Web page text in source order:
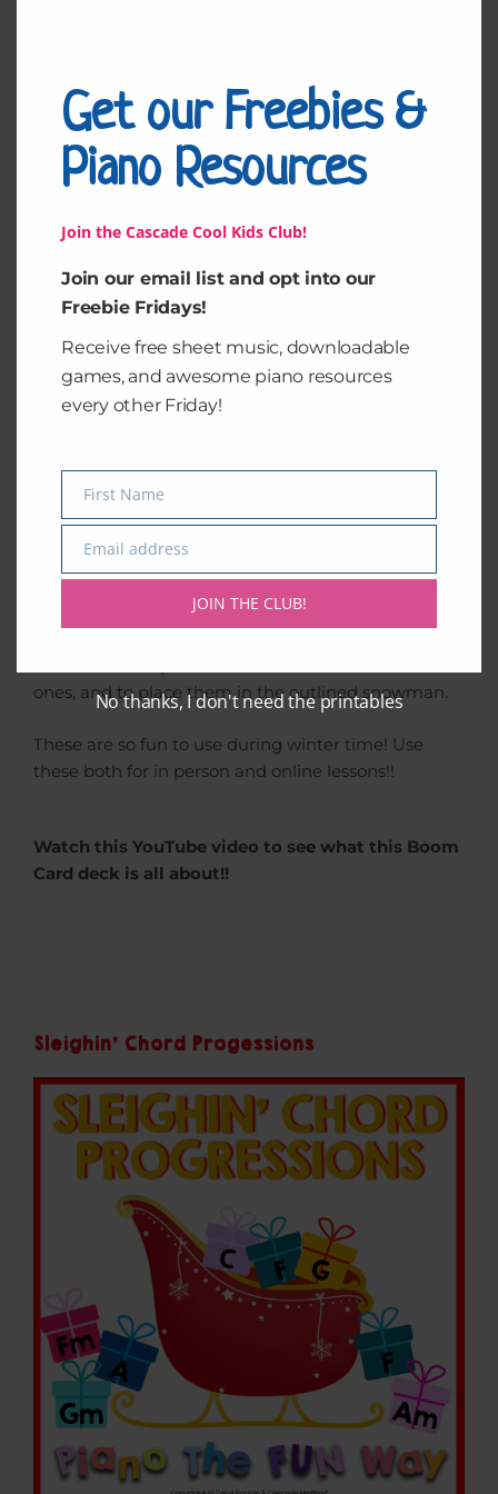
$2.75
chords by stacking the three snowballs that belong
When reading music, I always remind my students
to read the notes from the bottom up. There are 4
ones, and to place them in the outlined snowman.
These are so fun to use during winter time! Use
these both for in person and online lessons!!
Watch this YouTube video to see what this Boom
Card deck is all about!!
Sleighin' Chord Progessions
Get our Freebies &
Piano Resources
Join the Cascade Cool Kids Club!
Join our email list and opt into our
Freebie Fridays!
Receive free sheet music, downloadable
games, and awesome piano resources
every other Friday!
Name
First Name
Email
Email address
JOIN THE CLUB!
No thanks, I don't need the printables